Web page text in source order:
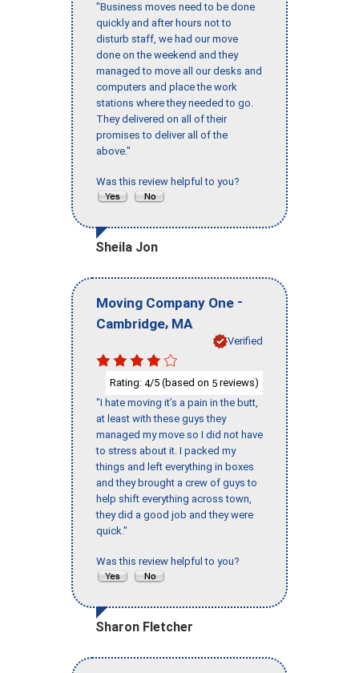
"Business moves need to be done
quickly and after hours not to
disturb staff, we had our move
done on the weekend and they
managed to move all our desks and
computers and place the work
stations where they needed to go.
They delivered on all of their
promises to deliver all of the
above."
Was this review helpful to you?
Sheila Jon
Moving Company One -
Cambridge, MA
Verified
Rating: 4/5 (based on 5 reviews)
"I hate moving it’s a pain in the butt,
at least with these guys they
managed my move so I did not have
to stress about it. I packed my
things and left everything in boxes
and they brought a crew of guys to
help shift everything across town,
they did a good job and they were
quick."
Was this review helpful to you?
Sharon Fletcher